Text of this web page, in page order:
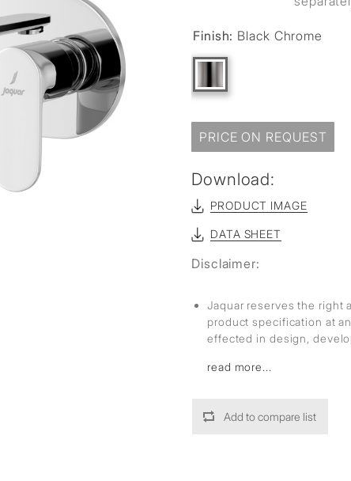
Finish: Black Chrome
PRICE ON REQUEST
Download:
PRODUCT IMAGE
DATA SHEET
Disclaimer:
Jaquar reserves the right
product specification at
effected in design,
read more...
Add to compare list